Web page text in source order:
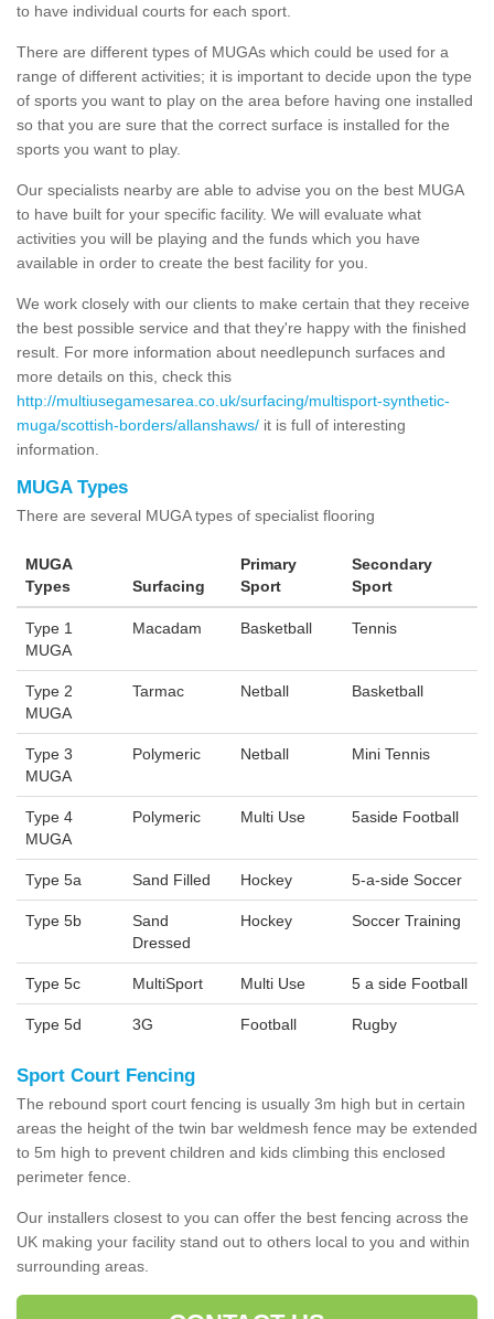
to have individual courts for each sport.
There are different types of MUGAs which could be used for a
range of different activities; it is important to decide upon the type
of sports you want to play on the area before having one installed
so that you are sure that the correct surface is installed for the
sports you want to play.
Our specialists nearby are able to advise you on the best MUGA
to have built for your specific facility. We will evaluate what
activities you will be playing and the funds which you have
available in order to create the best facility for you.
We work closely with our clients to make certain that they receive
the best possible service and that they're happy with the finished
result. For more information about needlepunch surfaces and
more details on this, check this
http://multiusegamesarea.co.uk/surfacing/multisport-synthetic-
muga/scottish-borders/allanshaws/ it is full of interesting
information.
MUGA Types
There are several MUGA types of specialist flooring
MUGA
Types
Surfacing
Primary
Sport
Secondary
Sport
Type 1
MUGA
Macadam Basketball Tennis
Type 2
MUGA
Tarmac Netball Basketball
Type 3
MUGA
Polymeric Netball Mini Tennis
Type 4
MUGA
Polymeric Multi Use 5aside Football
Type 5a Sand Filled Hockey 5-a-side Soccer
Type 5b
Sand
Dressed
Hockey Soccer Training
Type 5c MultiSport Multi Use 5 a side Football
Type 5d 3G Football Rugby
Sport Court Fencing
The rebound sport court fencing is usually 3m high but in certain
areas the height of the twin bar weldmesh fence may be extended
to 5m high to prevent children and kids climbing this enclosed
perimeter fence.
Our installers closest to you can offer the best fencing across the
UK making your facility stand out to others local to you and within
surrounding areas.